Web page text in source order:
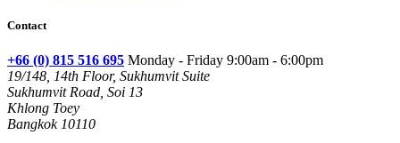
Contact
+66 (0) 815 516 695 Monday - Friday 9:00am - 6:00pm
19/148, 14th Floor, Sukhumvit Suite
Sukhumvit Road, Soi 13
Khlong Toey
Bangkok 10110